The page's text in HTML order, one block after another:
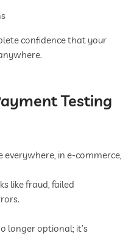
confidence that your
Testing
in e-commerce,
like fraud, failed
longer optional; it’s